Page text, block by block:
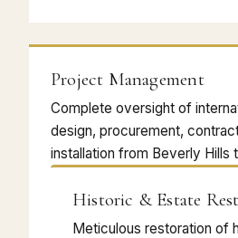
Project Management
Complete oversight of
design, procurement,
installation from Beverly Hills
Historic & Estate
Meticulous restoration of